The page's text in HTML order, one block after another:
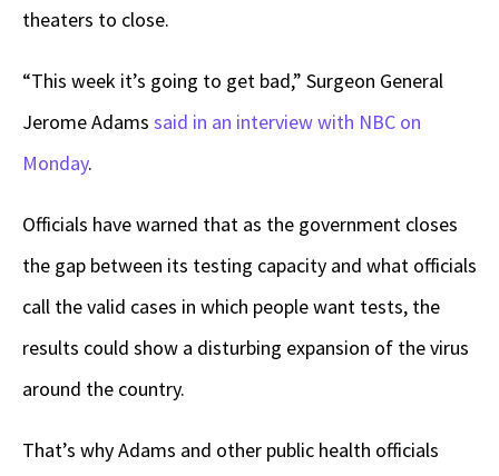
theaters to close.
“This week it’s going to get bad,” Surgeon General
Jerome Adams said in an interview with NBC on
Monday.
Officials have warned that as the government closes
the gap between its testing capacity and what officials
call the valid cases in which people want tests, the
results could show a disturbing expansion of the virus
around the country.
That’s why Adams and other public health officials